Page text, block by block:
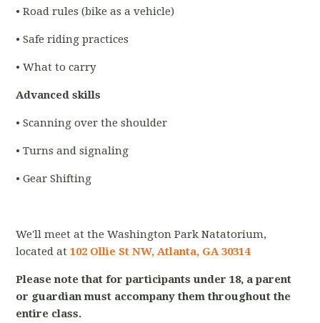
• Road rules (bike as a vehicle)
• Safe riding practices
• What to carry
Advanced skills
• Scanning over the shoulder
• Turns and signaling
• Gear Shifting
We'll meet at the Washington Park Natatorium,
located at102 Ollie St NW, Atlanta, GA 30314
Please note that for participants under 18, a parent
or guardian must accompany them throughout the
entire class.